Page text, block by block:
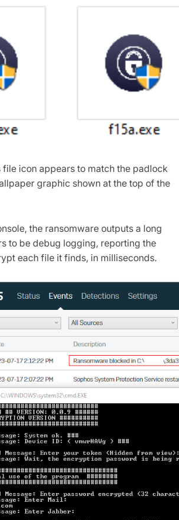
file icon appears to match the padlock
graphic shown at the top of the
the ransomware outputs a long
to be debug logging, reporting the
each file it finds, in milliseconds.